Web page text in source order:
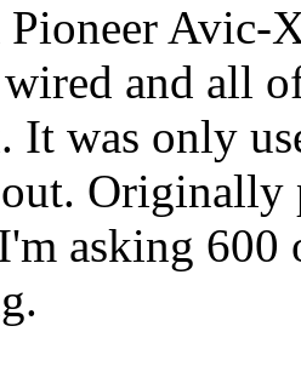
Pioneer
and all
It was only
Originally
asking